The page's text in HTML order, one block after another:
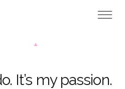
It’s my passion.